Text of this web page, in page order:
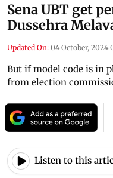
Sena UBT get
Dussehra
Updated On: 04 October, 2024
But if model code is in
from election
Listen to this